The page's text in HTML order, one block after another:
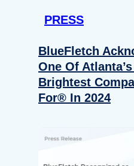
PRESS
BlueFletch
One Of
Brightest
For® In 2024